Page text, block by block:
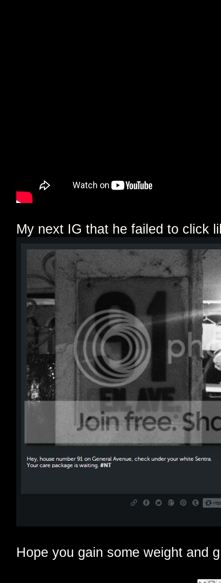
My next IG that he failed to click
Hope you gain some weight and